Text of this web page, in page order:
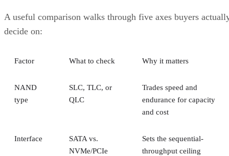
A useful comparison walks through five axes buyers
decide on:
Factor What to check Why it matters
NAND
type
SLC, TLC, or
QLC
Trades speed and
endurance for capacity
and cost
Interface
SATA vs.
NVMe/PCIe
Sets the sequential-
throughput ceiling